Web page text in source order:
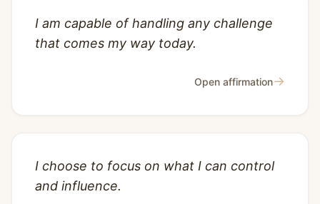
I am capable of handling any challenge
that comes my way today.
Open affirmation→
I choose to focus on what I can control
and influence.